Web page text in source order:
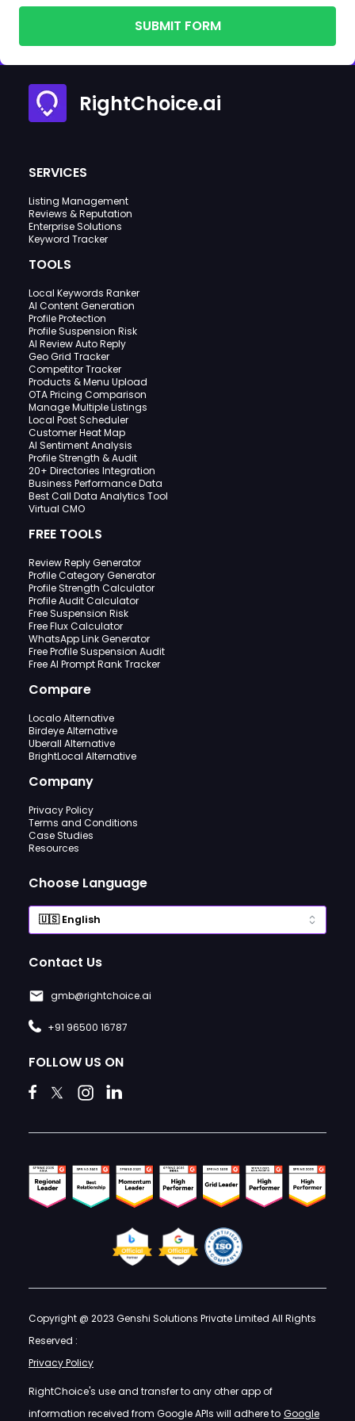
SUBMIT FORM
RightChoice.ai
SERVICES
Listing Management
Reviews & Reputation
Enterprise Solutions
Keyword Tracker
TOOLS
Local Keywords Ranker
AI Content Generation
Profile Protection
Profile Suspension Risk
AI Review Auto Reply
Geo Grid Tracker
Competitor Tracker
Products & Menu Upload
OTA Pricing Comparison
Manage Multiple Listings
Local Post Scheduler
Customer Heat Map
AI Sentiment Analysis
Profile Strength & Audit
20+ Directories Integration
Business Performance Data
Best Call Data Analytics Tool
Virtual CMO
FREE TOOLS
Review Reply Generator
Profile Category Generator
Profile Strength Calculator
Profile Audit Calculator
Free Suspension Risk
Free Flux Calculator
WhatsApp Link Generator
Free Profile Suspension Audit
Free AI Prompt Rank Tracker
Compare
Localo Alternative
Birdeye Alternative
Uberall Alternative
BrightLocal Alternative
Company
Privacy Policy
Terms and Conditions
Case Studies
Resources
Choose Language
Contact Us
gmb@rightchoice.ai
+91 96500 16787
FOLLOW US ON
Copyright @ 2023 Genshi Solutions Private Limited All Rights
Reserved :
Privacy Policy
RightChoice's use and transfer to any other app of
information received from Google APIs will adhere to Google